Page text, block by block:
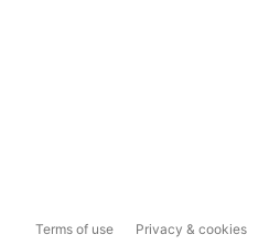
Terms of use Privacy & cookies